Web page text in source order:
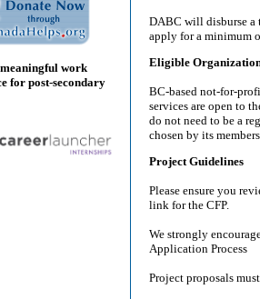
work
for post-secondary
DABC will disburse a
apply for a minimum
Eligible
BC-based not-for-
services are open to
do not need to be a
chosen by its
Project Guidelines
Please ensure you
link for the CFP.
We strongly
Application Process
Project proposals